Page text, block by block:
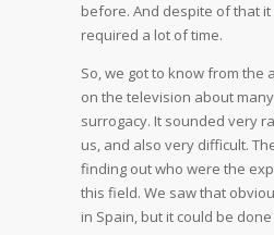
before. And despite of that
required a lot of time.
So, we got to know from the
on the television about
surrogacy. It sounded very
us, and also very difficult.
finding out who were the
this field. We saw that
in Spain, but it could be